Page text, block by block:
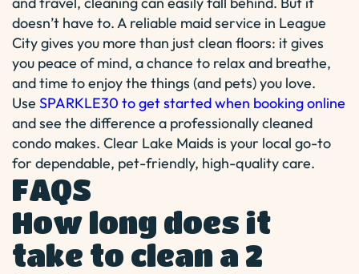
doesn’t have to. A reliable maid service in League
City gives you more than just clean floors: it gives
you peace of mind, a chance to relax and breathe,
and time to enjoy the things (and pets) you love.
Use SPARKLE30 to get started when booking online
and see the difference a professionally cleaned
condo makes. Clear Lake Maids is your local go-to
for dependable, pet-friendly, high-quality care.
FAQS
How long does it
take to clean a 2